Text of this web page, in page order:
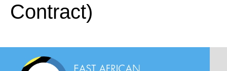
Contract)